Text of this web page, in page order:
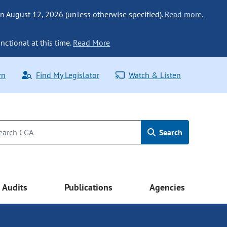
August 12, 2026 (unless otherwise specified). Read more.
at this time. Read More
Find My Legislator Watch & Listen
Search
Audits Publications Agencies